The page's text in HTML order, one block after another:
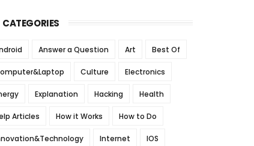
CATEGORIES
Answer a Question Art Best Of
Culture Electronics
Explanation Hacking Health
Articles How it Works How to Do
Internet IOS